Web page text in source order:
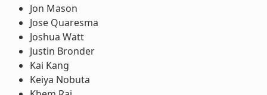
Jon Mason
Jose Quaresma
Joshua Watt
Justin Bronder
Kai Kang
Keiya Nobuta